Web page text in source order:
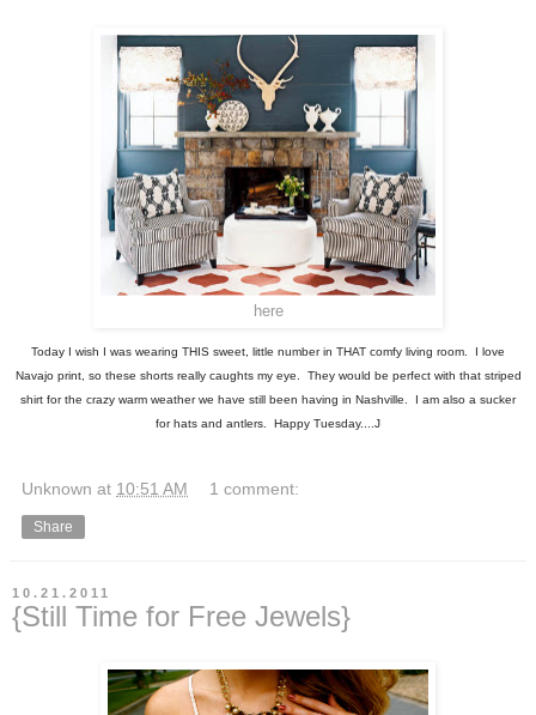
here
Today I wish I was wearing THIS sweet, little number in THAT comfy living room. I love
Navajo print, so these shorts really caughts my eye. They would be perfect with that striped
shirt for the crazy warm weather we have still been having in Nashville. I am also a sucker
for hats and antlers. Happy Tuesday....J
Unknown at 10:51 AM 1 comment:
Share
10.21.2011
{Still Time for Free Jewels}